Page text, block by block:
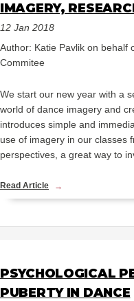
IMAGERY,
12 Jan 2018
Author: Katie Pavlik on behalf
Commitee
We start our new year with a
world of dance imagery and
introduces simple and
use of imagery in our classes
perspectives, a great way to
Read Article
PSYCHOLOGICAL
PUBERTY IN DANCE